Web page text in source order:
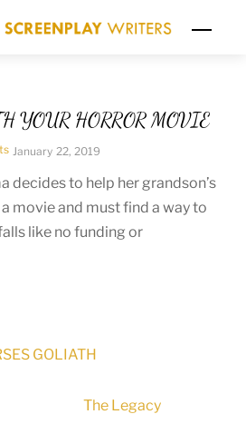
YOUR HORROR MOVIE
January 22, 2019
decides to help her grandson’s
movie and must find a way to
like no funding or
GOLIATH
The Legacy